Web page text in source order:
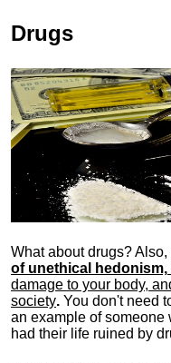
Drugs
What about drugs?
of unethical hedonism,
damage to your body,
society. You don't need
an example of
had their life ruined by